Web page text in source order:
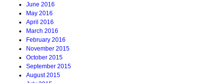
June 2016
May 2016
April 2016
March 2016
February 2016
November 2015
October 2015
September 2015
August 2015